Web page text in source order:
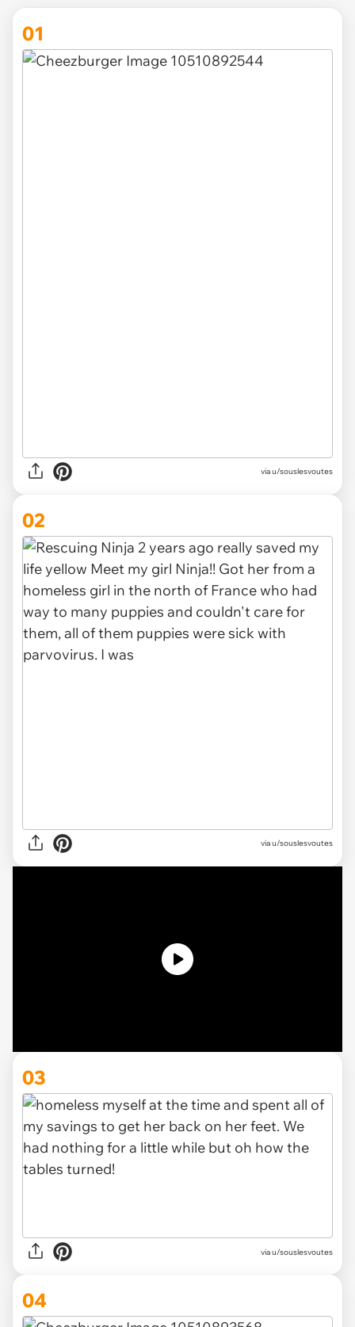
01
viau/souslesvoutes
02
via u/souslesvoutes
03
via u/souslesvoutes
04